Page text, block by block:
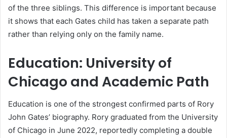
of the three siblings. This difference is important because
it shows that each Gates child has taken a separate path
rather than relying only on the family name.
Education: University of
Chicago and Academic Path
Education is one of the strongest confirmed parts of Rory
John Gates’ biography. Rory graduated from the University
of Chicago in June 2022, reportedly completing a double